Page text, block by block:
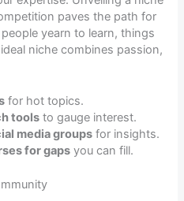
paves the path for
yearn to learn, things
niche combines passion,
for hot topics.
tools to gauge interest.
media groups for insights.
for gaps you can fill.